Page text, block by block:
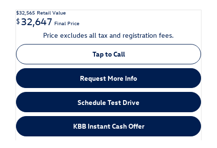
$32,565 Retail Value
$32,647 Final Price
Price excludes all tax and registration fees.
Tap to Call
Request More Info
Schedule Test Drive
KBB Instant Cash Offer